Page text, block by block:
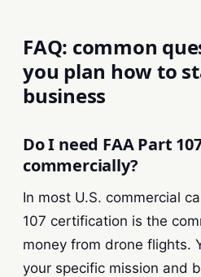
FAQ: common
you plan how to
business
Do I need FAA Part
commercially?
In most U.S. commercial
107 certification is the
money from drone flights.
your specific mission and